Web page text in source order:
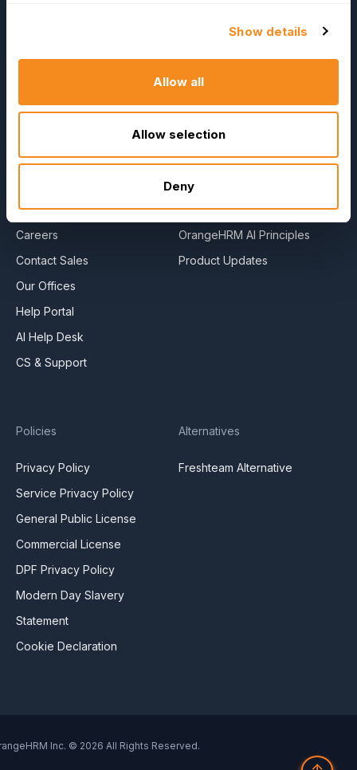
Show details
Allow all
Allow selection
Deny
About Us
Contact Us
News Articles
Careers
Contact Sales
Our Offices
Help Portal
AI Help Desk
CS & Support
E-Books
Blog
HR Dictionary
Advanced Overview
Data Security Promise
OrangeHRM AI Principles
Product Updates
Policies
Privacy Policy
Service Privacy Policy
General Public License
Commercial License
DPF Privacy Policy
Modern Day Slavery
Statement
Cookie Declaration
Alternatives
Freshteam Alternative
Inc. © 2026 All Rights Reserved.